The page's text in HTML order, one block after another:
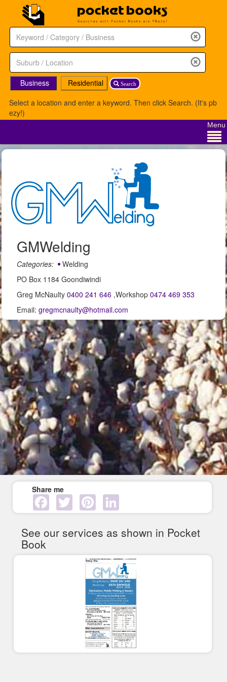
Search
Business
Residential
Select a location and enter a keyword. Then click Search. (It's pb
ezy!)
Menu
GMWelding
Categories:
Welding
PO Box 1184 Goondiwindi
Greg McNaulty 0400 241 646 ,Workshop 0474 469 353
Email:gregmcnaulty@hotmail.com
Share me
FacebookTwitter PinterestLinkedIn
See our services as shown in Pocket
Book